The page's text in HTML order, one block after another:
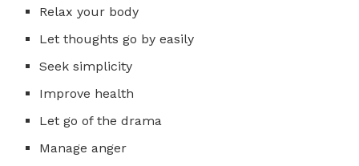
Relax your body
Let thoughts go by easily
Seek simplicity
Improve health
Let go of the drama
Manage anger